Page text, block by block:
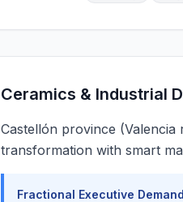
Ceramics & Industrial
Castellón province
transformation with smart
Fractional Executive Demand